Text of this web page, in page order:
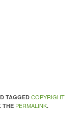
TAGGED COPYRIGHT
THE PERMALINK.